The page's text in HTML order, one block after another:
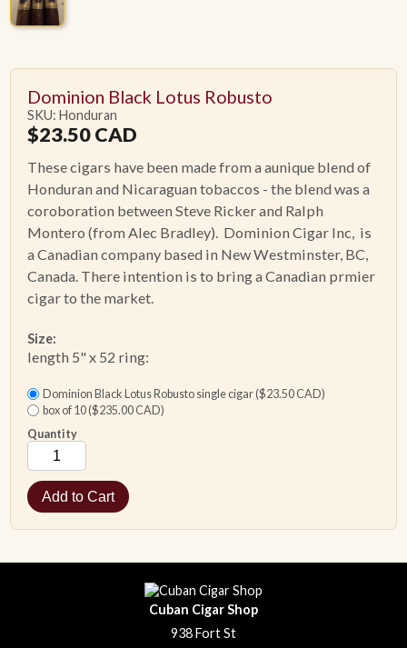
Dominion Black Lotus Robusto
SKU: Honduran
$23.50CAD
These cigars have been made from a aunique blend of
Honduran and Nicaraguan tobaccos - the blend was a
coroboration between Steve Ricker and Ralph
Montero (from Alec Bradley). Dominion Cigar Inc, is
a Canadian company based in New Westminster, BC,
Canada. There intention is to bring a Canadian prmier
cigar to the market.
Size:
length 5" x 52 ring:
Dominion Black Lotus Robusto single cigar ($23.50 CAD)
box of 10 ($235.00 CAD)
Quantity
Cuban Cigar Shop
938 Fort St